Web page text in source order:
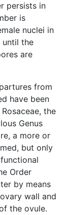
persists in
is
nuclei in
until the
are
from
have been
the
Genus
a more or
but only
Order
by means
wall and
the ovule.